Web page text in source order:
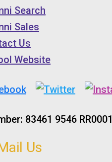
Search
Sales
Us
Website
83461 9546 RR0001
Us